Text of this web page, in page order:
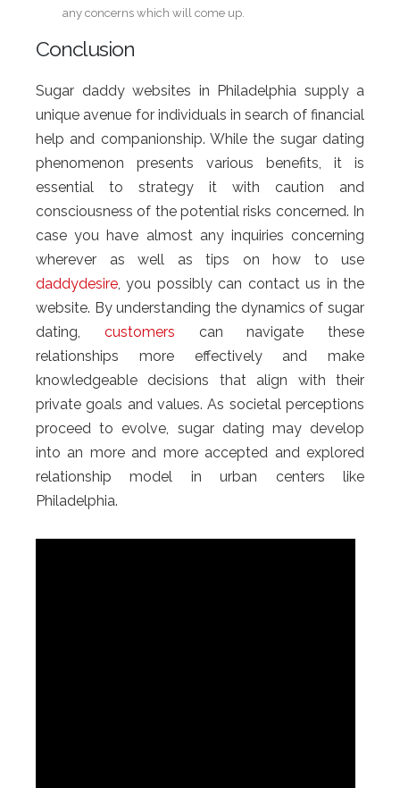
any concerns which will come up.
Conclusion
Sugar daddy websites in Philadelphia supply a
unique avenue for individuals in search of financial
help and companionship. While the sugar dating
phenomenon presents various benefits, it is
essential to strategy it with caution and
consciousness of the potential risks concerned. In
case you have almost any inquiries concerning
wherever as well as tips on how to use
daddydesire, you possibly can contact us in the
website. By understanding the dynamics of sugar
dating, customers can navigate these
relationships more effectively and make
knowledgeable decisions that align with their
private goals and values. As societal perceptions
proceed to evolve, sugar dating may develop
into an more and more accepted and explored
relationship model in urban centers like
Philadelphia.